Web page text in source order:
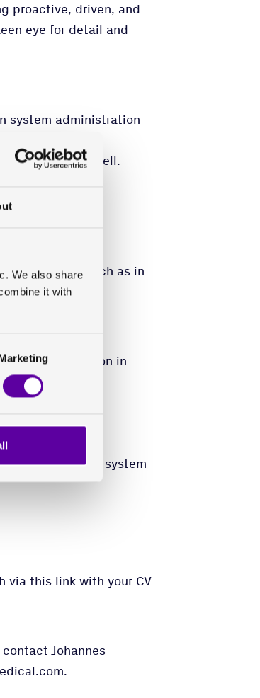
We also share
it with
proactive, driven, and
eye for detail and
system administration
and Powershell.
in IT, such as in
field.
distribution in
ISO27001
with network
management, system
via this link with your CV
Johannes